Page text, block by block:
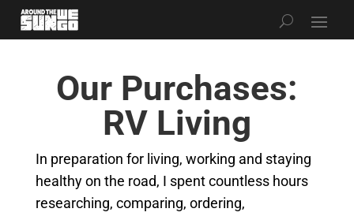
Our Purchases:
RV Living
In preparation for living, working and staying
healthy on the road, I spent countless hours
researching, comparing, ordering,